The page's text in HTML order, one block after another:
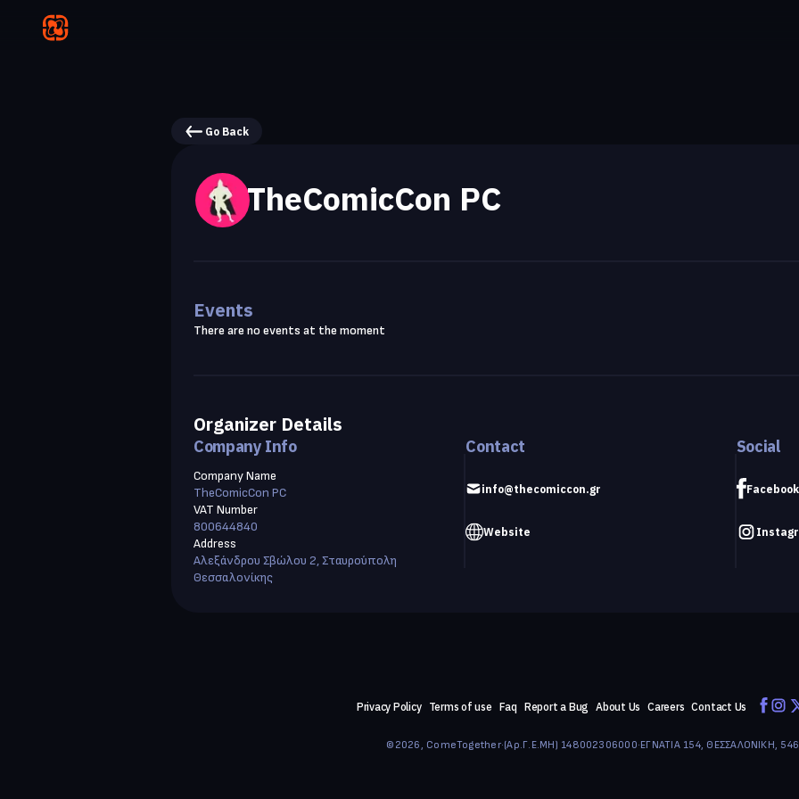
Go Back
TheComicCon PC
Events
There are no events at the moment
Organizer Details
Company Info
Company Name
TheComicCon PC
VAT Number
800644840
Address
Αλεξάνδρου Σβώλου 2, Σταυρούπολη
Θεσσαλονίκης
Contact
info@thecomiccon.gr
Website
Social
Facebook
Privacy Policy Terms of use Faq Report a Bug About Us Careers Contact Us
©2026, ComeTogether·(Αρ.Γ.Ε.ΜΗ) 148002306000·ΕΓΝΑΤΙΑ 154, ΘΕΣΣΑΛΟΝΙΚΗ,